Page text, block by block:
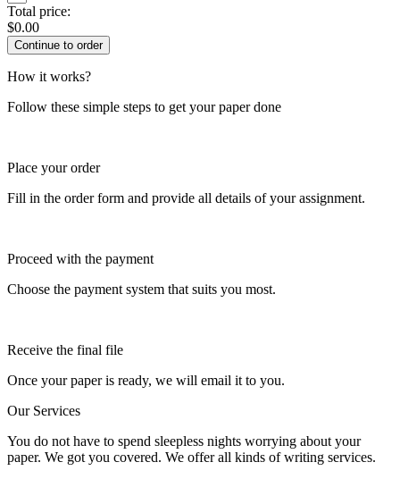
Total price:
$0.00
How it works?
Follow these simple steps to get your paper done
Place your order
Fill in the order form and provide all details of your assignment.
Proceed with the payment
Choose the payment system that suits you most.
Receive the final file
Once your paper is ready, we will email it to you.
Our Services
You do not have to spend sleepless nights worrying about your
paper. We got you covered. We offer all kinds of writing services.